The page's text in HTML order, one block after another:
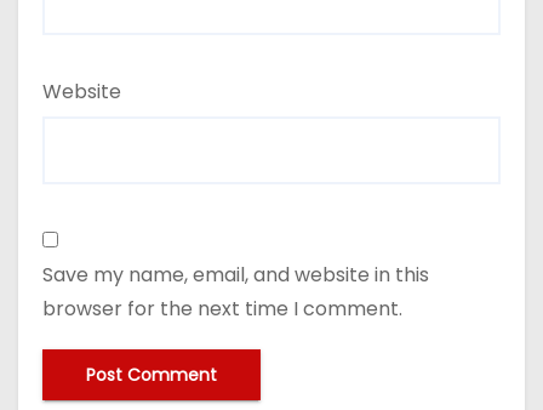
Website
Save my name, email, and website in this
browser for the next time I comment.